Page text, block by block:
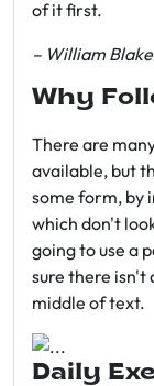
of it first.
– William Blake
Why
There are
available, but
some form, by
which don't
going to use a
sure there isn't
middle of text.
Daily